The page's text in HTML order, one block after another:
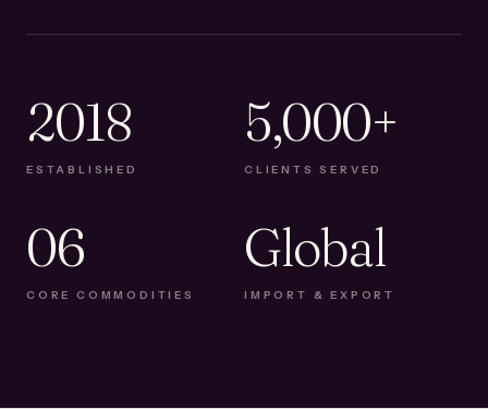
2018
ESTABLISHED
5,000+
CLIENTS SERVED
06
CORE COMMODITIES
Global
IMPORT & EXPORT